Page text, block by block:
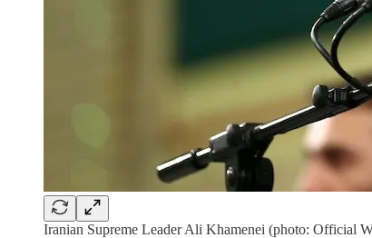
Iranian Supreme Leader Ali Khamenei (photo: Official